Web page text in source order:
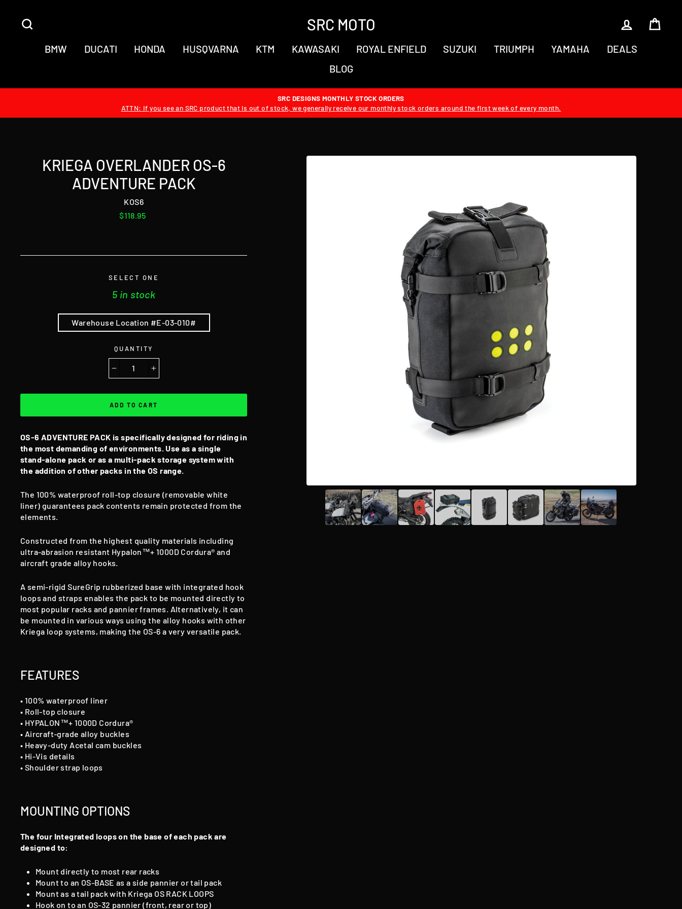
content
SRC MOTO LOG IN
BMW DUCATI HONDA HUSQVARNA KTM KAWASAKI ROYAL ENFIELD SUZUKI TRIUMPH YAMAHA
DEALS
BLOG
SRC DESIGNS MONTHLY STOCK ORDERS
ATTN: If you see an SRC product that is out of stock, we generally receive our monthly stock orders around the first week of every month.
KRIEGA OVERLANDER OS-6
ADVENTURE PACK
KOS6
Regular
$118.95
SELECT ONE
5 in stock
Warehouse Location #E-03-010#
QUANTITY
ADD TO CART
OS-6 ADVENTURE PACK is specifically designed for riding in
the most demanding of environments. Use as a single
stand-alone pack or as a multi-pack storage system with
the addition of other packs in the OS range.
The 100% waterproof roll-top closure (removable white
liner) guarantees pack contents remain protected from the
elements.
Constructed from the highest quality materials including
ultra-abrasion resistant Hypalon™+ 1000D Cordura® and
aircraft grade alloy hooks.
A semi-rigid SureGrip rubberized base with integrated hook
loops and straps enables the pack to be mounted directly to
most popular racks and pannier frames. Alternatively, it can
be mounted in various ways using the alloy hooks with other
Kriega loop systems, making the OS-6 a very versatile pack.
FEATURES
• 100% waterproof liner
• Roll-top closure
• HYPALON™+ 1000D Cordura®
• Aircraft-grade alloy buckles
• Heavy-duty Acetal cam buckles
• Hi-Vis details
• Shoulder strap loops
MOUNTING OPTIONS
The four Integrated loops on the base of each pack are
designed to:
Mount directly to most rear racks
Mount to an OS-BASE as a side pannier or tail pack
Mount as a tail pack with Kriega OS RACK LOOPS
Hook on to an OS-32 pannier (front, rear or top)